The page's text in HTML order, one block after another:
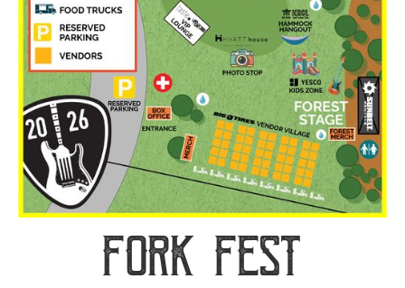
Fork Fest